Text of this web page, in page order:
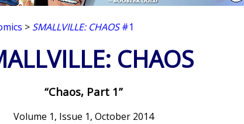
> SMALLVILLE: CHAOS#1
CHAOS
“Chaos, Part 1”
Volume 1, Issue 1, October 2014